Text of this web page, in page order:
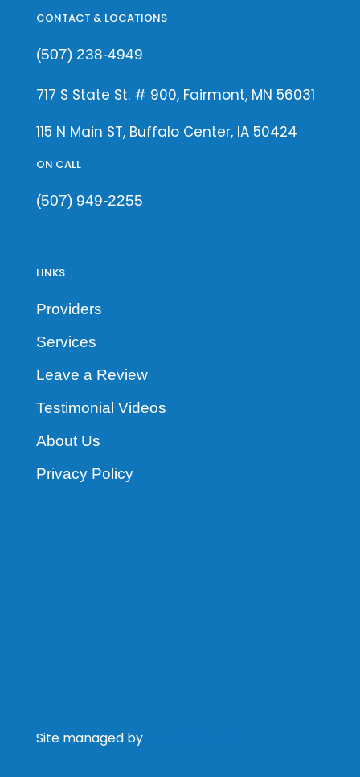
CONTACT & LOCATIONS
(507) 238-4949
717 S State St. # 900, Fairmont, MN 56031
115 N Main ST, Buffalo Center, IA 50424
ON CALL
(507) 949-2255
LINKS
Providers
Services
Leave a Review
Testimonial Videos
About Us
Privacy Policy
Site managed by